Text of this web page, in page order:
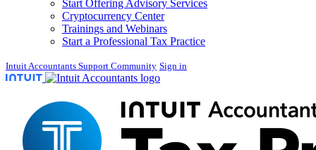
Start Offering Advisory Services
Cryptocurrency Center
Trainings and Webinars
Start a Professional Tax Practice
Intuit Accountants Support Community Sign in